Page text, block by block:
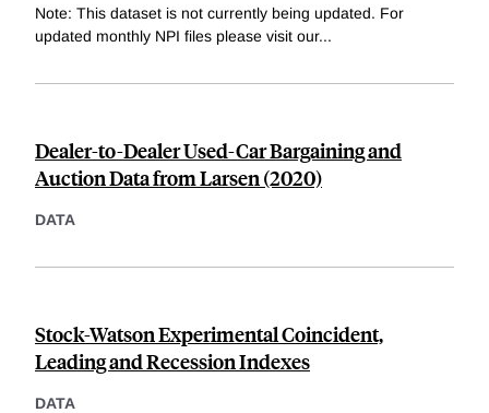
Note: This dataset is not currently being updated. For
updated monthly NPI files please visit our...
Dealer-to-Dealer Used-Car Bargaining and
Auction Data from Larsen (2020)
DATA
Stock-Watson Experimental Coincident,
Leading and Recession Indexes
DATA